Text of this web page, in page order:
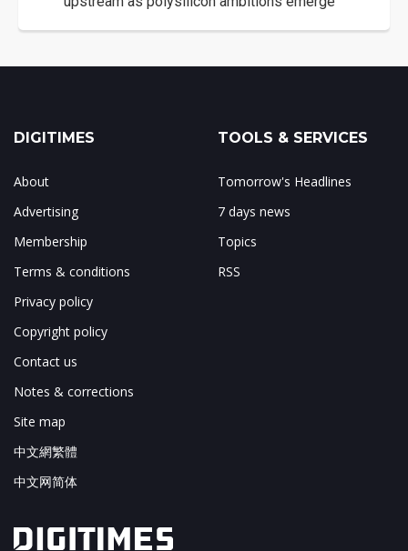
DIGITIMES
About
Advertising
Membership
Terms & conditions
Privacy policy
Copyright policy
Contact us
Notes & corrections
Site map
中文網繁體
中文网简体
TOOLS & SERVICES
Tomorrow's Headlines
7 days news
Topics
RSS